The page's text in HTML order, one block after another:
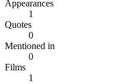
Appearances
1
Quotes
0
Mentioned in
0
Films
1